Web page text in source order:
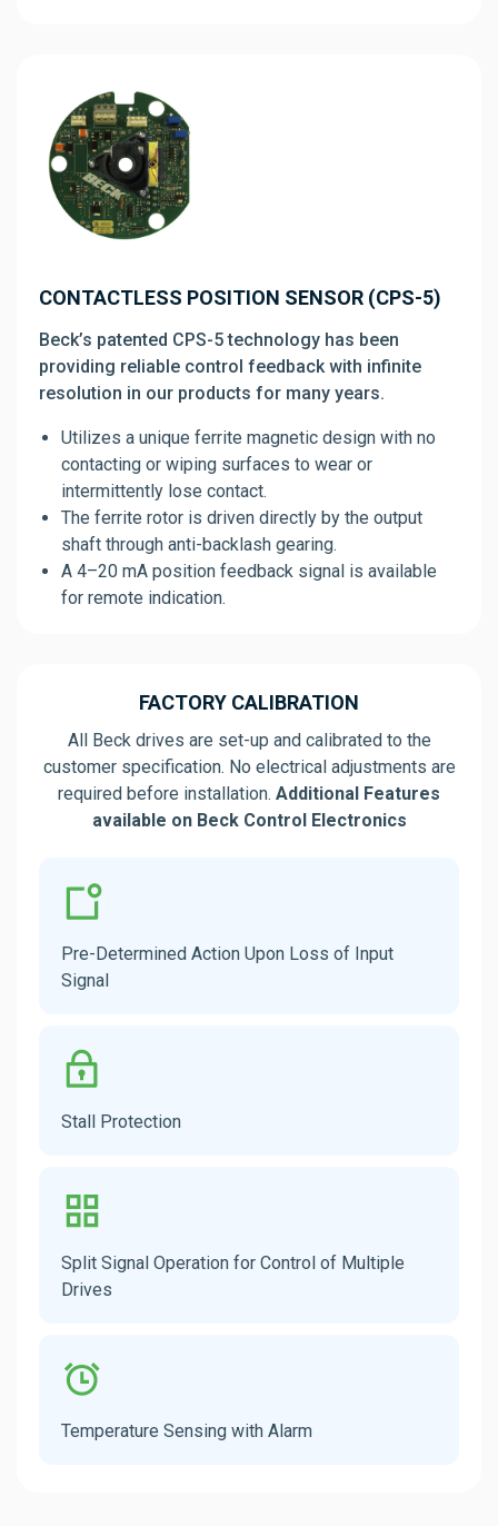
CONTACTLESS POSITION SENSOR (CPS-5)
Beck’s patented CPS-5 technology has been
providing reliable control feedback with infinite
resolution in our products for many years.
Utilizes a unique ferrite magnetic design with no
contacting or wiping surfaces to wear or
intermittently lose contact.
The ferrite rotor is driven directly by the output
shaft through anti-backlash gearing.
A 4–20 mA position feedback signal is available
for remote indication.
FACTORY CALIBRATION
All Beck drives are set-up and calibrated to the
customer specification. No electrical adjustments are
required before installation. Additional Features
available on Beck Control Electronics
Pre-Determined Action Upon Loss of Input
Signal
Stall Protection
Split Signal Operation for Control of Multiple
Drives
Temperature Sensing with Alarm